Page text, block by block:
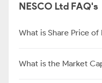
NESCO Ltd FAQ's
What is Share Price of
What is the Market